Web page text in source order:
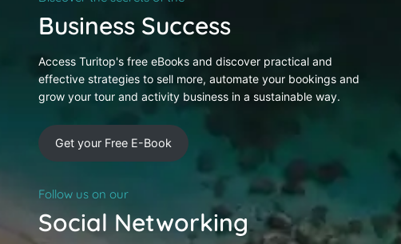
Business Success
Access Turitop's free eBooks and discover practical and
effective strategies to sell more, automate your bookings and
grow your tour and activity business in a sustainable way.
Get your Free E-Book
Follow us on our
Social Networking